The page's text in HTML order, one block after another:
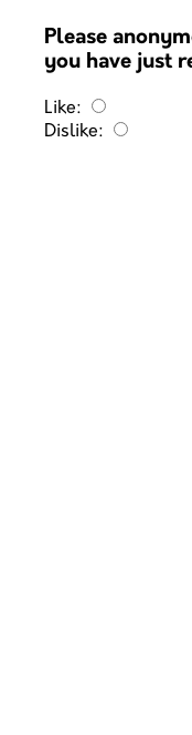
Please
you have just
Like:
Dislike: